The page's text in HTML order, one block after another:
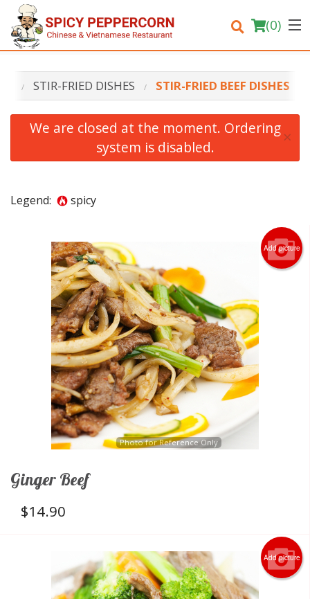
(0)
Order Online
Search
STIR-FRIED DISHES STIR-FRIED BEEF DISHES
We are closed at the moment. Ordering
system is disabled.
×
Legend: spicy
Add picture
Photo for Reference Only
Ginger Beef
$14.90
Add picture